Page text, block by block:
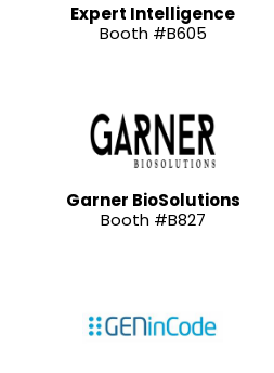
Expert Intelligence
Booth #B605
Garner BioSolutions
Booth #B827